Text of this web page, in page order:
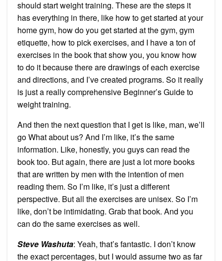
should start weight training. These are the steps it
has everything in there, like how to get started at your
home gym, how do you get started at the gym, gym
etiquette, how to pick exercises, and I have a ton of
exercises in the book that show you, you know how
to do it because there are drawings of each exercise
and directions, and I’ve created programs. So it really
is just a really comprehensive Beginner’s Guide to
weight training.
And then the next question that I get is like, man, we’ll
go What about us? And I’m like, it’s the same
information. Like, honestly, you guys can read the
book too. But again, there are just a lot more books
that are written by men with the intention of men
reading them. So I’m like, it’s just a different
perspective. But all the exercises are unisex. So I’m
like, don’t be intimidating. Grab that book. And you
can do the same exercises as well.
Steve Washuta: Yeah, that’s fantastic. I don’t know
the exact percentages, but I would assume two as far